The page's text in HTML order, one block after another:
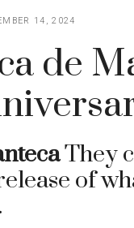
14, 2024
de
They
of
.